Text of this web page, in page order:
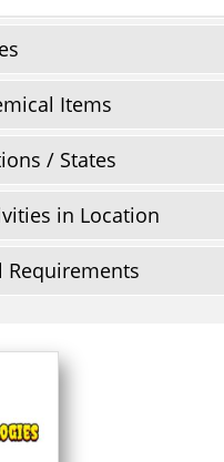
Items
/ States
in Location
Requirements